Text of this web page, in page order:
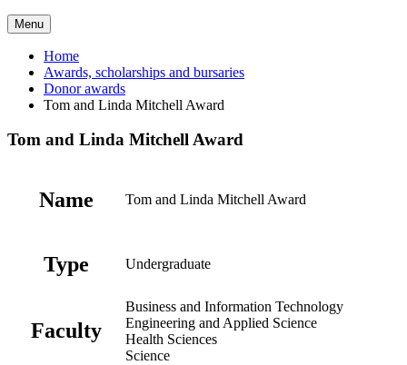
Menu
Home
Awards, scholarships and bursaries
Donor awards
Tom and Linda Mitchell Award
Tom and Linda Mitchell Award
Name Tom and Linda Mitchell Award
Type Undergraduate
Faculty
Business and Information Technology
Engineering and Applied Science
Health Sciences
Science